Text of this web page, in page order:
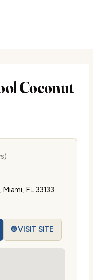
Coconut
FL 33133
🌐 VISIT SITE